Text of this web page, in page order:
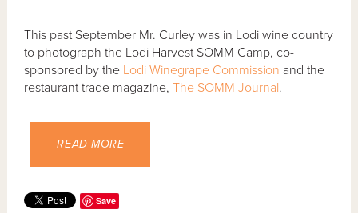
This past September Mr. Curley was in Lodi wine country
to photograph the Lodi Harvest SOMM Camp, co-
sponsored by the Lodi Winegrape Commission and the
restaurant trade magazine,The SOMM Journal.
READ MORE
Save